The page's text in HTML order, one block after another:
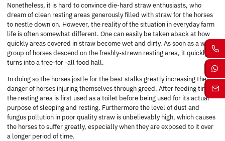
Nonetheless, it is hard to convince die-hard straw enthusiasts, who
dream of clean resting areas generously filled with straw for the horses
to nestle down on. However, the reality of the situation in everyday farm
life is often somewhat different. One can easily be taken aback at how
quickly areas covered in straw become wet and dirty. As soon as a whole
group of horses descend on the freshly-strewn resting area, it quickly
turns into a free-for -all food hall.
In doing so the horses jostle for the best stalks greatly increasing the
danger of horses injuring themselves through greed. After feeding time
the resting area is first used as a toilet before being used for its actual
purpose of sleeping and resting. Furthermore the level of dust and
fungus pollution in poor quality straw is unbelievably high, which causes
the horses to suffer greatly, especially when they are exposed to it over
a longer period of time.